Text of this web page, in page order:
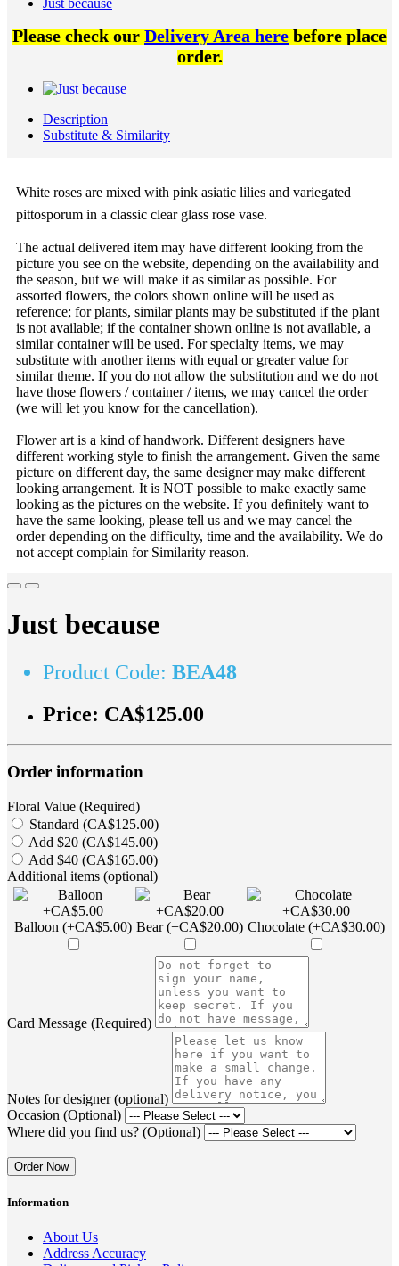
Just because
Please check ourDelivery Area herebefore place
order.
Description
Substitute & Similarity
White roses are mixed with pink asiatic lilies and variegated
pittosporum in a classic clear glass rose vase.
The actual delivered item may have different looking from the
picture you see on the website, depending on the availability and
the season, but we will make it as similar as possible. For
assorted flowers, the colors shown online will be used as
reference; for plants, similar plants may be substituted if the plant
is not available; if the container shown online is not available, a
similar container will be used. For specialty items, we may
substitute with another items with equal or greater value for
similar theme. If you do not allow the substitution and we do not
have those flowers / container / items, we may cancel the order
(we will let you know for the cancellation).
Flower art is a kind of handwork. Different designers have
different working style to finish the arrangement. Given the same
picture on different day, the same designer may make different
looking arrangement. It is NOT possible to make exactly same
looking as the pictures on the website. If you definitely want to
have the same looking, please tell us and we may cancel the
order depending on the difficulty, time and the availability. We do
not accept complain for Similarity reason.
Just because
Product Code: BEA48
Price: CA$125.00
Order information
Floral Value (Required)
Standard (CA$125.00)
Add $20 (CA$145.00)
Add $40 (CA$165.00)
Additional items (optional)
Balloon (+CA$5.00) Bear (+CA$20.00) Chocolate (+CA$30.00)
Card Message (Required)
Notes for designer (optional)
Occasion (Optional)
Where did you find us? (Optional)
Order Now
Information
About Us
Address Accuracy